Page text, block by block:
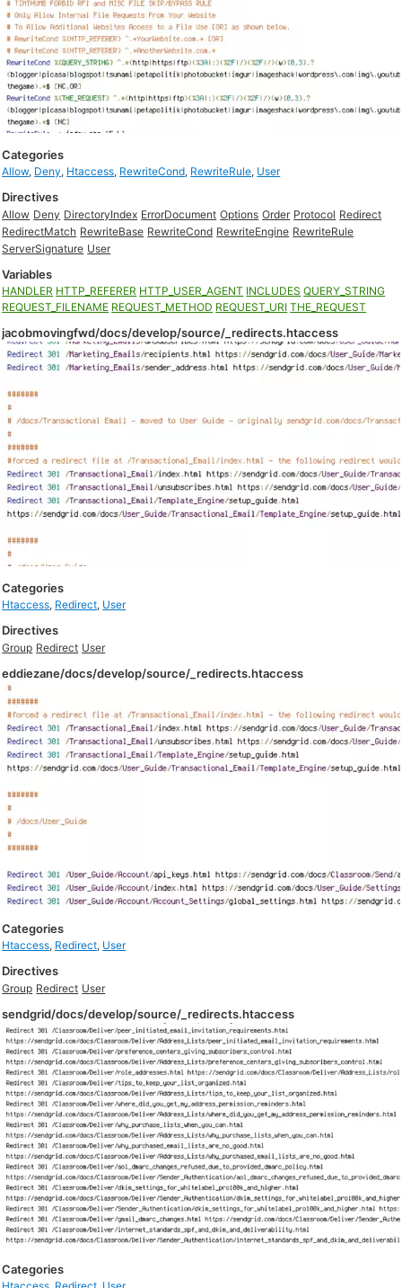
Categories
Allow, Deny, Htaccess, RewriteCond, RewriteRule, User
Directives
Allow Deny DirectoryIndex ErrorDocument Options Order Protocol Redirect
RedirectMatch RewriteBase RewriteCond RewriteEngine RewriteRule
ServerSignature User
Variables
HANDLER HTTP_REFERER HTTP_USER_AGENT INCLUDES QUERY_STRING
REQUEST_FILENAME REQUEST_METHOD REQUEST_URI THE_REQUEST
jacobmovingfwd/docs/develop/source/_redirects.htaccess
Categories
Htaccess, Redirect, User
Directives
Group Redirect User
eddiezane/docs/develop/source/_redirects.htaccess
Categories
Htaccess, Redirect, User
Directives
Group Redirect User
sendgrid/docs/develop/source/_redirects.htaccess
Categories